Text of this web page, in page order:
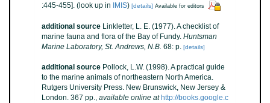
:445-455]. (look up in IMIS) [details] Available for editors
additional source Linkletter, L. E. (1977). A checklist of
marine fauna and flora of the Bay of Fundy. Huntsman
Marine Laboratory, St. Andrews, N.B. 68: p. [details]
additional source Pollock, L.W. (1998). A practical guide
to the marine animals of northeastern North America.
Rutgers University Press. New Brunswick, New Jersey &
London. 367 pp., available online at http://books.google.c